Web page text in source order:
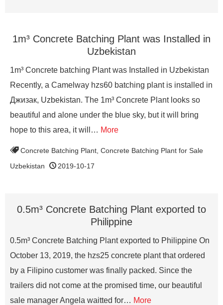
1m³ Concrete Batching Plant was Installed in
Uzbekistan
1m³ Concrete batching Plant was Installed in Uzbekistan
Recently, a Camelway hzs60 batching plant is installed in
Джизак, Uzbekistan. The 1m³ Concrete Plant looks so
beautiful and alone under the blue sky, but it will bring
hope to this area, it will… More
Concrete Batching Plant Concrete Batching Plant for Sale
Uzbekistan
2019-10-17
0.5m³ Concrete Batching Plant exported to
Philippine
0.5m³ Concrete Batching Plant exported to Philippine On
October 13, 2019, the hzs25 concrete plant that ordered
by a Filipino customer was finally packed. Since the
trailers did not come at the promised time, our beautiful
sale manager Angela waitted for… More